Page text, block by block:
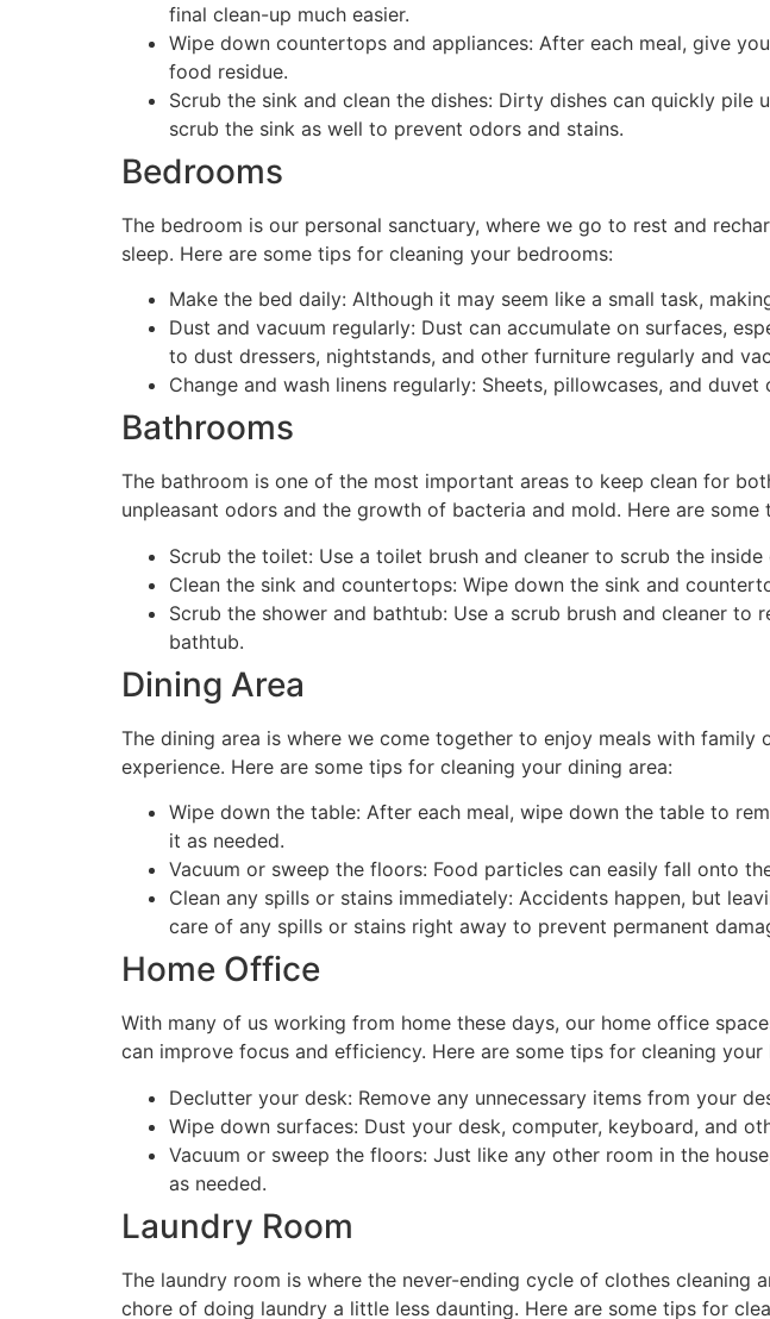
final clean-up much easier.
Wipe down countertops and appliances: After each meal, give
food residue.
Scrub the sink and clean the dishes: Dirty dishes can quickly
scrub the sink as well to prevent odors and stains.
Bedrooms
The bedroom is our personal sanctuary, where we go to rest and
sleep. Here are some tips for cleaning your bedrooms:
Make the bed daily: Although it may seem like a small task,
Dust and vacuum regularly: Dust can accumulate on surfaces,
to dust dressers, nightstands, and other furniture regularly and
Change and wash linens regularly: Sheets, pillowcases, and
Bathrooms
The bathroom is one of the most important areas to keep clean for
unpleasant odors and the growth of bacteria and mold. Here are
Scrub the toilet: Use a toilet brush and cleaner to scrub the
Clean the sink and countertops: Wipe down the sink and
Scrub the shower and bathtub: Use a scrub brush and cleaner
bathtub.
Dining Area
The dining area is where we come together to enjoy meals with
experience. Here are some tips for cleaning your dining area:
Wipe down the table: After each meal, wipe down the table to
it as needed.
Vacuum or sweep the floors: Food particles can easily fall onto
Clean any spills or stains immediately: Accidents happen, but
care of any spills or stains right away to prevent permanent
Home Office
With many of us working from home these days, our home office
can improve focus and efficiency. Here are some tips for cleaning your
Declutter your desk: Remove any unnecessary items from your
Wipe down surfaces: Dust your desk, computer, keyboard, and
Vacuum or sweep the floors: Just like any other room in the
as needed.
Laundry Room
The laundry room is where the never-ending cycle of clothes cleaning
chore of doing laundry a little less daunting. Here are some tips for